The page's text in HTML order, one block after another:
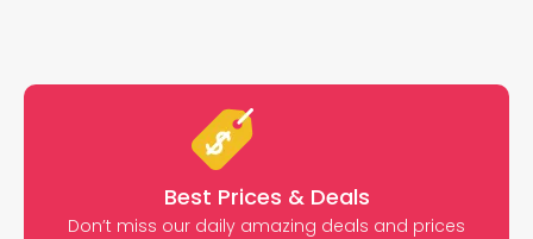
Best Prices & Deals
Don’t miss our daily amazing deals and prices